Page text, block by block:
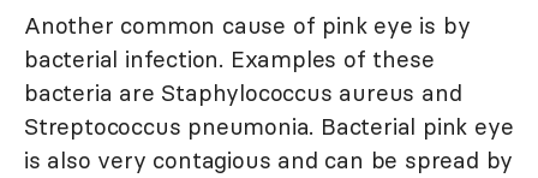
Another common cause of pink eye is by
bacterial infection. Examples of these
bacteria are Staphylococcus aureus and
Streptococcus pneumonia. Bacterial pink eye
is also very contagious and can be spread by